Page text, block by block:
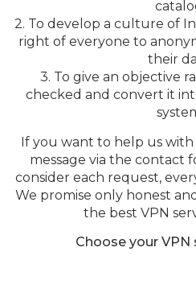
2. To develop a culture of
right of everyone to
their
3. To give an objective
checked and convert it
If you want to help us with
message via the contact
consider each request,
We promise only honest
the best VPN
Choose your VPN